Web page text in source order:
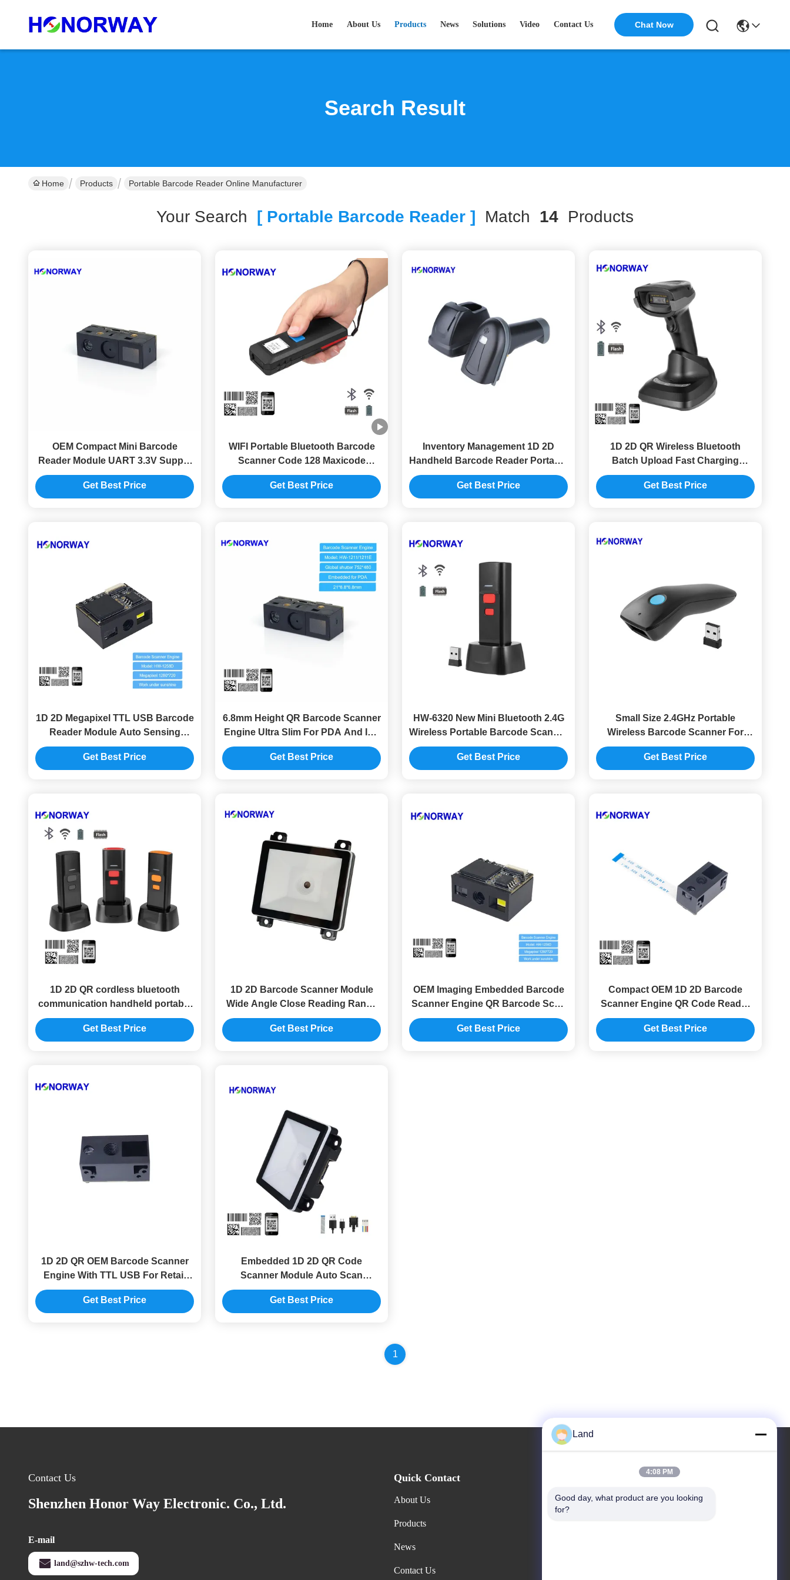
Home About Us Products News Solutions Video Contact Us Chat Now
Search Result
Home Products Portable Barcode Reader Online Manufacturer
Your Search [ Portable Barcode Reader ] Match 14 Products
OEM Compact Mini Barcode
Reader Module UART 3.3V Supply
6.8mm Thickness
Get Best Price
WIFI Portable Bluetooth Barcode
Scanner Code 128 Maxicode
Barcode Reader For Inventory
Get Best Price
Inventory Management 1D 2D
Handheld Barcode Reader Portable
2.4GHz 433MHz Scanner
Get Best Price
1D 2D QR Wireless Bluetooth
Batch Upload Fast Charging
Handheld Barcode Scanner With
Cradle and Battery Management
Get Best Price
1D 2D Megapixel TTL USB Barcode
Reader Module Auto Sensing
Barcode Scanning Engine
Get Best Price
6.8mm Height QR Barcode Scanner
Engine Ultra Slim For PDA And IoT
Devices
Get Best Price
HW-6320 New Mini Bluetooth 2.4G
Wireless Portable Barcode Scanner
With Cradle For Inventory And POS
Get Best Price
Small Size 2.4GHz Portable
Wireless Barcode Scanner For
Retail QR Mobile Payment
Get Best Price
1D 2D QR cordless bluetooth
communication handheld portable
barcode scanner reader with
charging base
Get Best Price
1D 2D Barcode Scanner Module
Wide Angle Close Reading Range
For Kiosk Access Control
Get Best Price
OEM Imaging Embedded Barcode
Scanner Engine QR Barcode Scan
Engine Anti Glare
Get Best Price
Compact OEM 1D 2D Barcode
Scanner Engine QR Code Reader
Module 0.3MP Pixels
Get Best Price
1D 2D QR OEM Barcode Scanner
Engine With TTL USB For Retail
Supermarkets
Get Best Price
Embedded 1D 2D QR Code
Scanner Module Auto Scan
Programmable For IOT Machine
Get Best Price
1
Contact Us
Shenzhen Honor Way Electronic. Co., Ltd.
E-mail
land@szhw-tech.com
Quick Contact
About Us
Products
News
Contact Us
Address
Land
4:08 PM
Good day, what product are you looking
for?